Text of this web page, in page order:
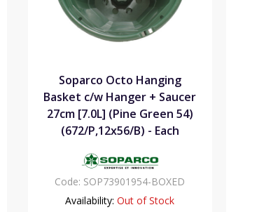
Soparco Octo Hanging
Basket c/w Hanger + Saucer
27cm [7.0L] (Pine Green 54)
(672/P,12x56/B) - Each
Code: SOP73901954-BOXED
Availability: Out of Stock